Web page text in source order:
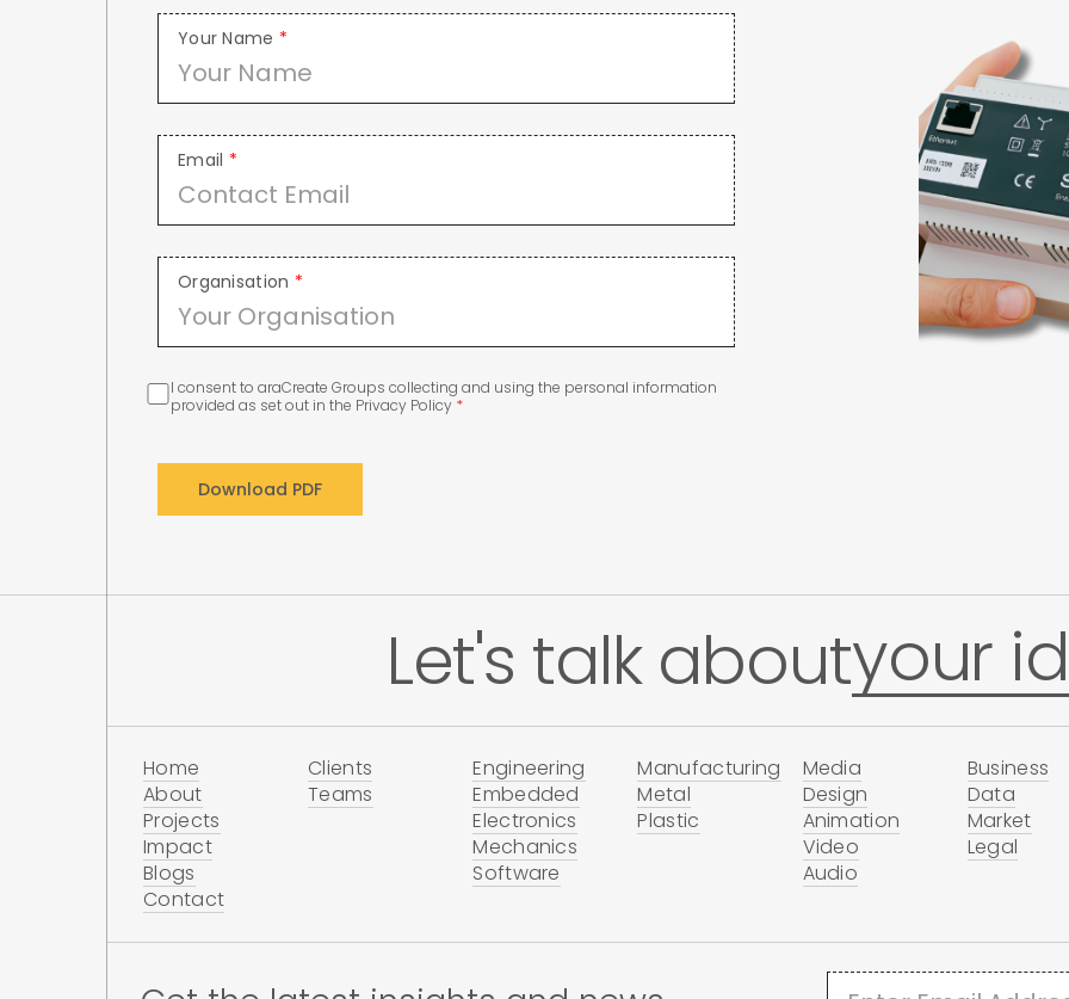
Your Name *
Email *
Organisation *
I consent to araCreate Groups collecting and using the personal information
provided as set out in the Privacy Policy *
Let's talk aboutyour
Home
About
Projects
Impact
Blogs
Contact
Clients
Teams
Engineering
Embedded
Electronics
Mechanics
Software
Manufacturing
Metal
Plastic
Media
Design
Animation
Video
Audio
Business
Data
Market
Legal